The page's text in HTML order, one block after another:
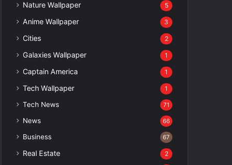
Nature Wallpaper 5
Anime Wallpaper 3
Cities 2
Galaxies Wallpaper 1
Captain America 1
Tech Wallpaper 1
Tech News 71
News 66
Business 67
Real Estate 2